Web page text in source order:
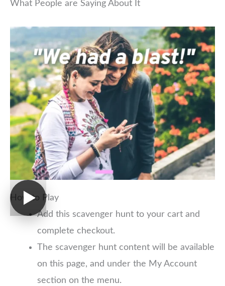
What People are Saying About It
How to Play
Add this scavenger hunt to your cart and
complete checkout.
The scavenger hunt content will be available
on this page, and under the My Account
section on the menu.